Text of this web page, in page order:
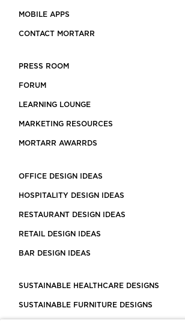
MOBILE APPS
CONTACT MORTARR
PRESS ROOM
FORUM
LEARNING LOUNGE
MARKETING RESOURCES
MORTARR AWARRDS
OFFICE DESIGN IDEAS
HOSPITALITY DESIGN IDEAS
RESTAURANT DESIGN IDEAS
RETAIL DESIGN IDEAS
BAR DESIGN IDEAS
SUSTAINABLE HEALTHCARE DESIGNS
SUSTAINABLE FURNITURE DESIGNS